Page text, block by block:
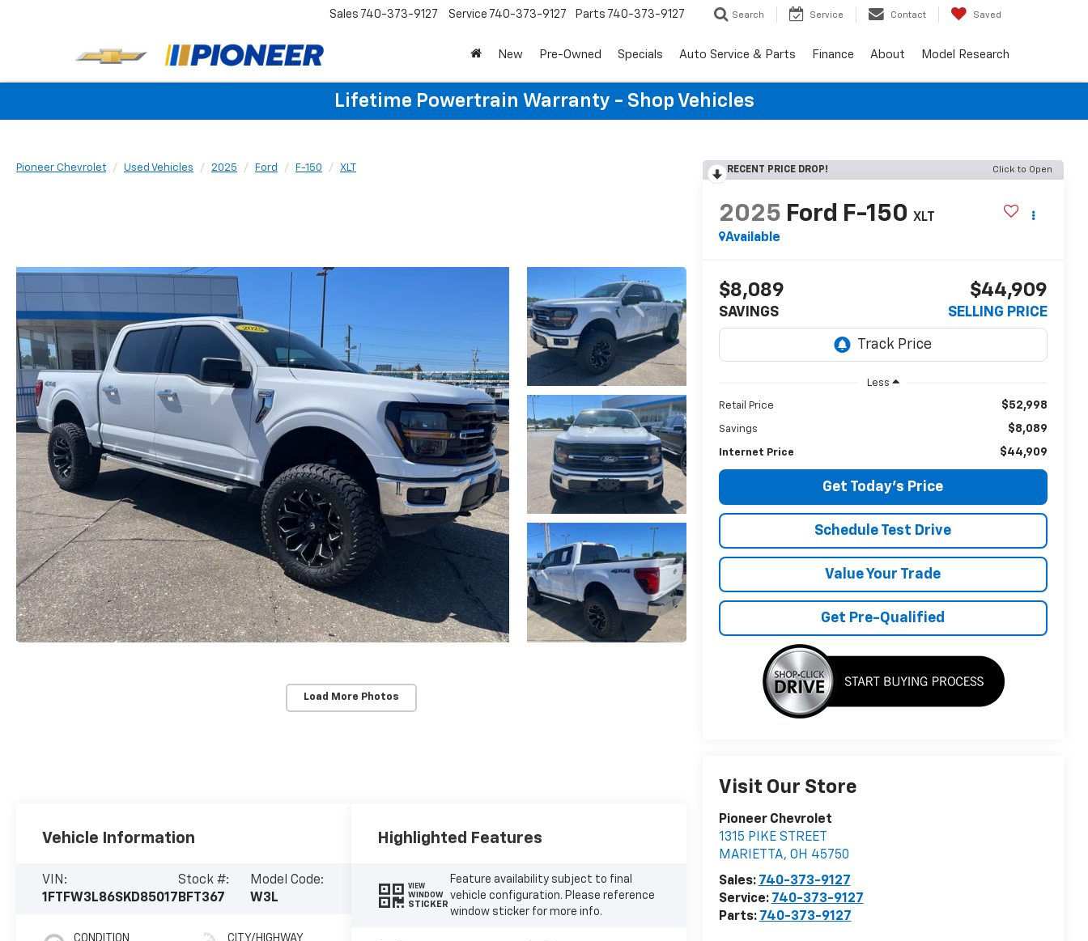
Sales 740-373-9127 Service 740-373-9127 Parts 740-373-9127 Search Service Contact Saved
New Pre-Owned Specials Auto Service & Parts Finance About Model Research
Lifetime Powertrain Warranty - Shop Vehicles
Pioneer Chevrolet Used Vehicles 2025 Ford F-150 XLT
Load More Photos
RECENT PRICE DROP! Click to Open
2025 Ford F-150 XLT
Available
$8,089
SAVINGS
$44,909
SELLING PRICE
Less
Retail Price $52,998
Savings $8,089
Internet Price $44,909
Get Today's Price
Schedule Test Drive
Value Your Trade
Get Pre-Qualified
Visit Our Store
Pioneer Chevrolet
1315 PIKE STREET
MARIETTA, OH 45750
Sales: 740-373-9127
Service: 740-373-9127
Parts: 740-373-9127
Vehicle Information
VIN:
1FTFW3L86SKD85017
Stock #:
BFT367
Model Code:
W3L
Highlighted Features
VIEW
WINDOW
STICKER
Feature availability subject to final
vehicle configuration. Please reference
window sticker for more info.